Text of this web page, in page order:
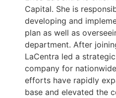
Capital. She is
developing and
plan as well as
department. After
LaCentra led a
company for
efforts have rapidly
base and elevated the